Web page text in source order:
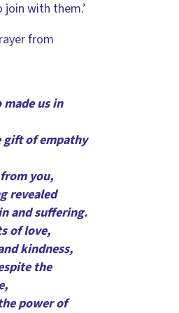
with them.’
from
made us in
of empathy
you,
revealed
and suffering.
of love,
kindness,
the
power of